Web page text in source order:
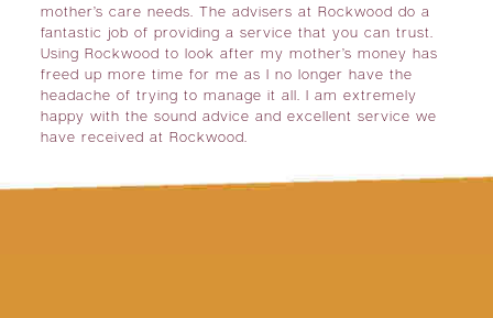
mother’s care needs. The advisers at Rockwood do a
fantastic job of providing a service that you can trust.
Using Rockwood to look after my mother’s money has
freed up more time for me as I no longer have the
headache of trying to manage it all. I am extremely
happy with the sound advice and excellent service we
have received at Rockwood.